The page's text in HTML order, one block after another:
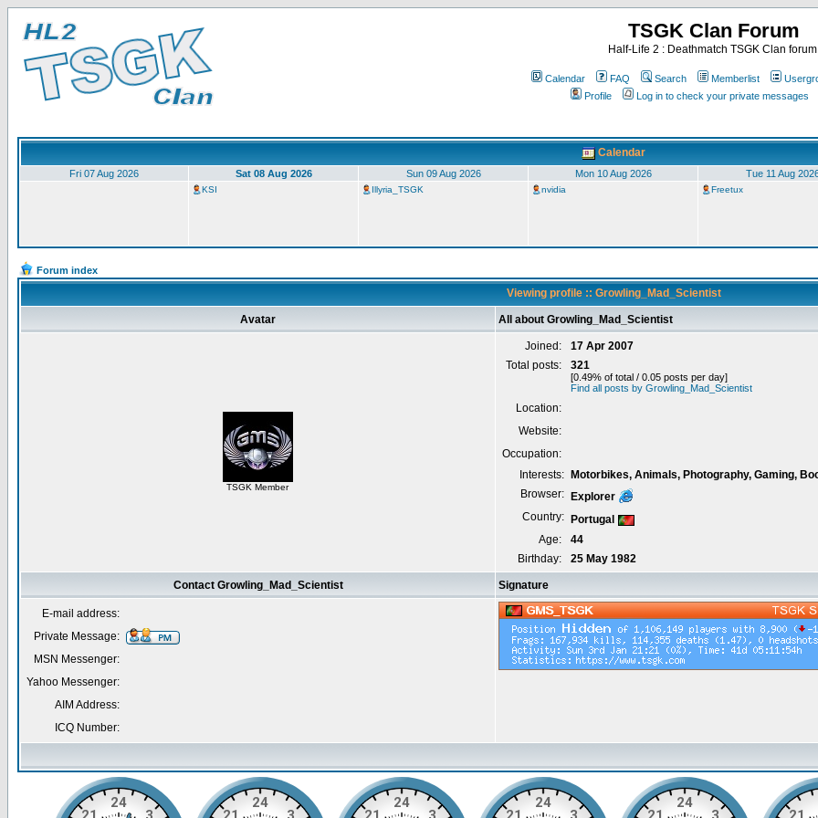
TSGK Clan Forum
Half-Life 2 : Deathmatch TSGK Clan
Calendar FAQ Search Memberlist
Profile
Log in to check your private messages
Calendar
Fri 07 Aug 2026 Sat 08 Aug 2026 Sun 09 Aug 2026 Mon 10 Aug 2026 Tue 11 Aug
KSI Illyria_TSGK nvidia Freetux
Forum index
Viewing profile :: Growling_Mad_Scientist
Avatar All about Growling_Mad_Scientist
TSGK Member
Joined:
17 Apr 2007
Total posts:
321
[0.49% of total / 0.05 posts per day]
Find all posts by Growling_Mad_Scientist
Location:
Website:
Occupation:
Interests:
Motorbikes, Animals, Photography, Gaming,
Browser:
Explorer
Country:
Portugal
Age:
44
Birthday:
25 May 1982
Contact Growling_Mad_Scientist Signature
E-mail address:
Private Message:
MSN Messenger:
Yahoo Messenger:
AIM Address:
ICQ Number: